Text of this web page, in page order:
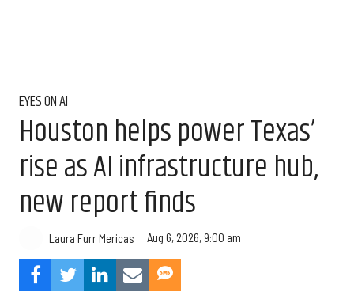
EYES ON AI
Houston helps power Texas’
rise as AI infrastructure hub,
new report finds
Laura Furr Mericas Aug 6, 2026, 9:00 am